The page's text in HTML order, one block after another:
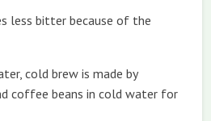
less bitter because of the
cold brew is made by
coffee beans in cold water for